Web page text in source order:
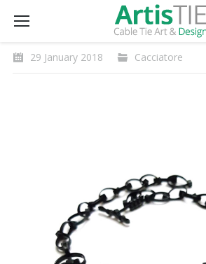
29 January 2018 Cacciatore